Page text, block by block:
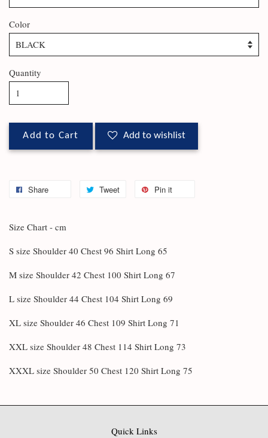
Color
Quantity
Add to Cart Add to wishlist
Share Tweet Pin it
Size Chart - cm
S size Shoulder 40 Chest 96 Shirt Long 65
M size Shoulder 42 Chest 100 Shirt Long 67
L size Shoulder 44 Chest 104 Shirt Long 69
XL size Shoulder 46 Chest 109 Shirt Long 71
XXL size Shoulder 48 Chest 114 Shirt Long 73
XXXL size Shoulder 50 Chest 120 Shirt Long 75
Quick Links